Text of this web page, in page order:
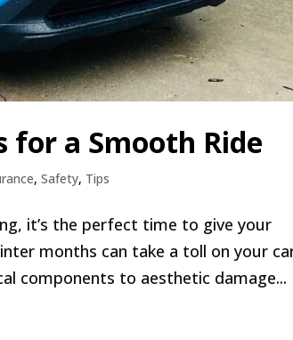
for a Smooth Ride
,Safety, Tips
it’s the perfect time to give your
months can take a toll on your
components to aesthetic damage...